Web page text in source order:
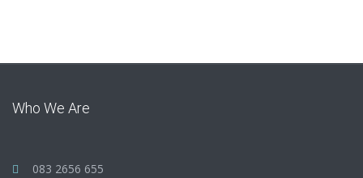
Who We Are
083 2656 655